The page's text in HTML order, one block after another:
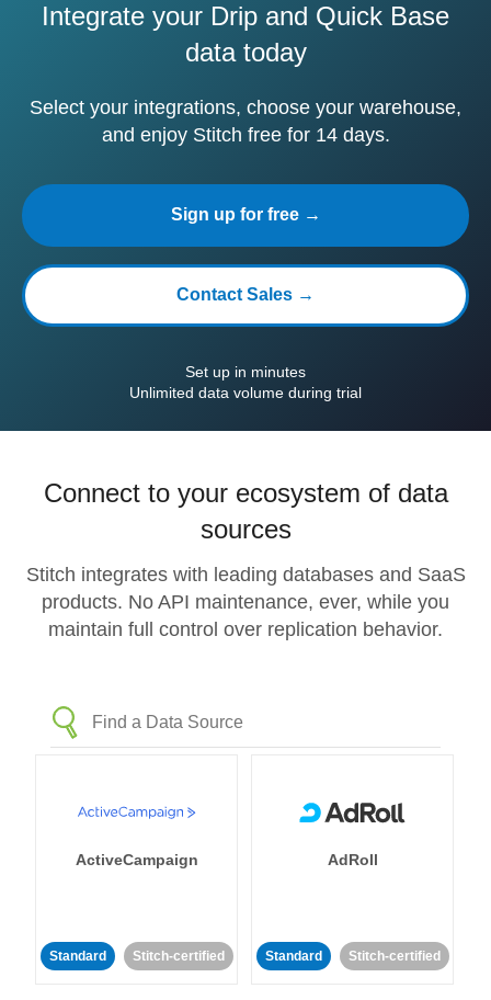
Integrate your Drip and Quick Base
data today
Select your integrations, choose your warehouse,
and enjoy Stitch free for 14 days.
Sign up for free →
Contact Sales →
Set up in minutes
Unlimited data volume during trial
Connect to your ecosystem of data
sources
Stitch integrates with leading databases and SaaS
products. No API maintenance, ever, while you
maintain full control over replication behavior.
ActiveCampaign
Standard Stitch-certified
AdRoll
Standard Stitch-certified